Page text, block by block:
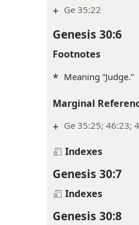
+ Ge 35:22
Genesis 30:6
Footnotes
* Meaning “Judge.”
Marginal
+ Ge 35:25; 46:23;
Indexes
Genesis 30:7
Indexes
Genesis 30:8